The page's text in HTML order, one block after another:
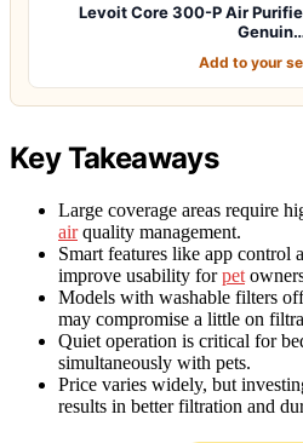
Levoit Core 300-P Air
Add to your
Key Takeaways
Large coverage areas require
airquality management.
Smart features like app
improve usability forpet
Models with washable filters
may compromise a little on
Quiet operation is critical for
simultaneously with pets.
Price varies widely, but
results in better filtration and